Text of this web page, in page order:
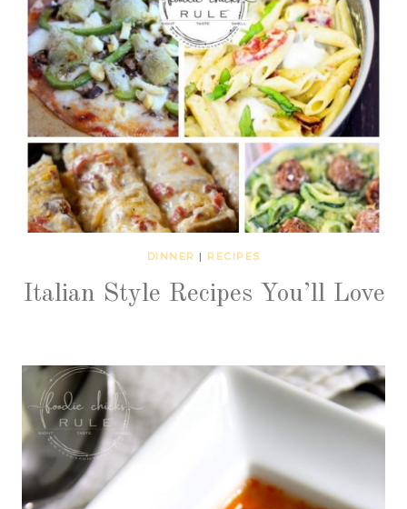
DINNER | RECIPES
Italian Style Recipes You’ll Love